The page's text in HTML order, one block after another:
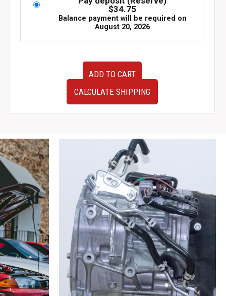
$34.75
Balance payment will be required on
August 20, 2026
Rear
Subframe
w/
Hubs,
Arms,
ETC
quantity
ADD TO CART
CALCULATE SHIPPING